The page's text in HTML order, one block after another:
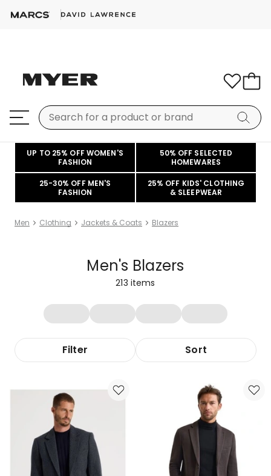
UP TO 25% OFF WOMEN'S
FASHION
50% OFF SELECTED
HOMEWARES
25-30% OFF MEN'S
FASHION
25% OFF KIDS' CLOTHING
& SLEEPWEAR
Men Clothing Jackets & Coats Blazers
Men's Blazers
213 items
Filter Sort